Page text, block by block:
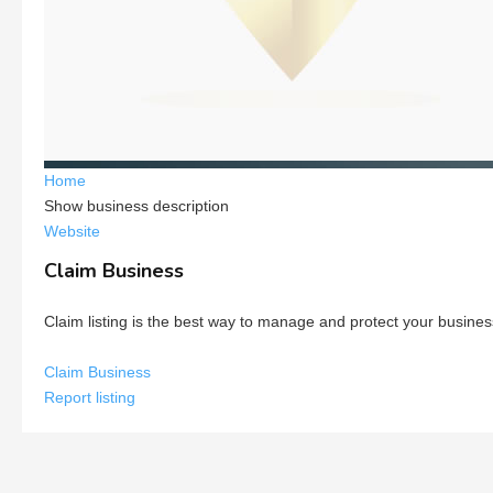
Home
Show business description
Website
Claim Business
Claim listing is the best way to manage and protect your
Claim Business
Report listing